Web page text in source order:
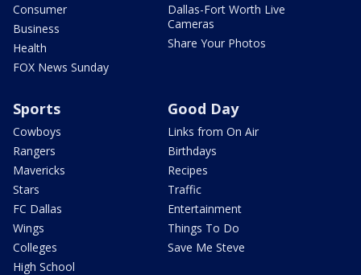
Consumer
Business
Health
FOX News Sunday
Dallas-Fort Worth Live
Cameras
Share Your Photos
Sports
Cowboys
Rangers
Mavericks
Stars
FC Dallas
Wings
Colleges
High School
Good Day
Links from On Air
Birthdays
Recipes
Traffic
Entertainment
Things To Do
Save Me Steve